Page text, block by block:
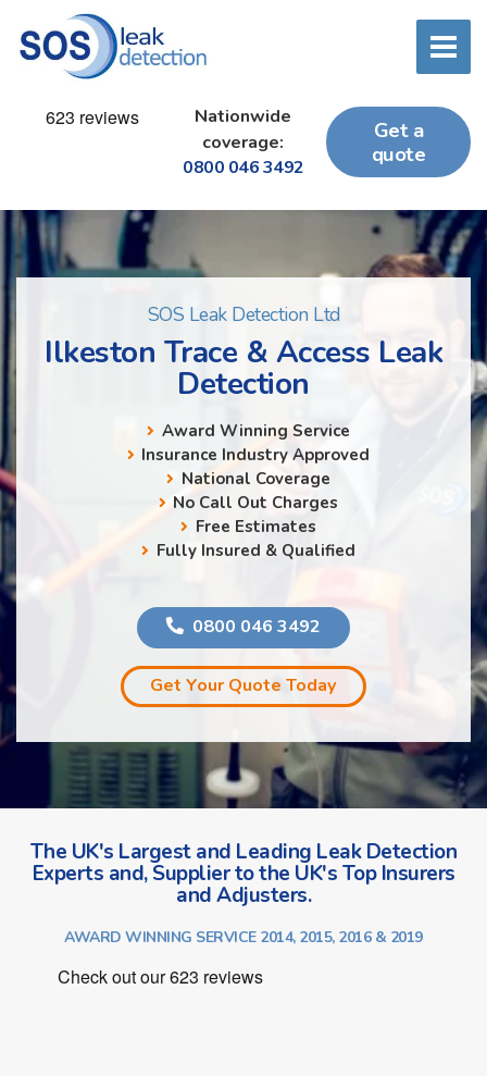
Nationwide
coverage:
0800 046 3492
Get a
quote
SOS Leak Detection Ltd
Ilkeston Trace & Access Leak
Detection
Award Winning Service
Insurance Industry Approved
National Coverage
No Call Out Charges
Free Estimates
Fully Insured & Qualified
0800 046 3492
Get Your Quote Today
The UK's Largest and Leading Leak Detection
Experts and, Supplier to the UK's Top Insurers
and Adjusters.
AWARD WINNING SERVICE 2014, 2015, 2016 & 2019